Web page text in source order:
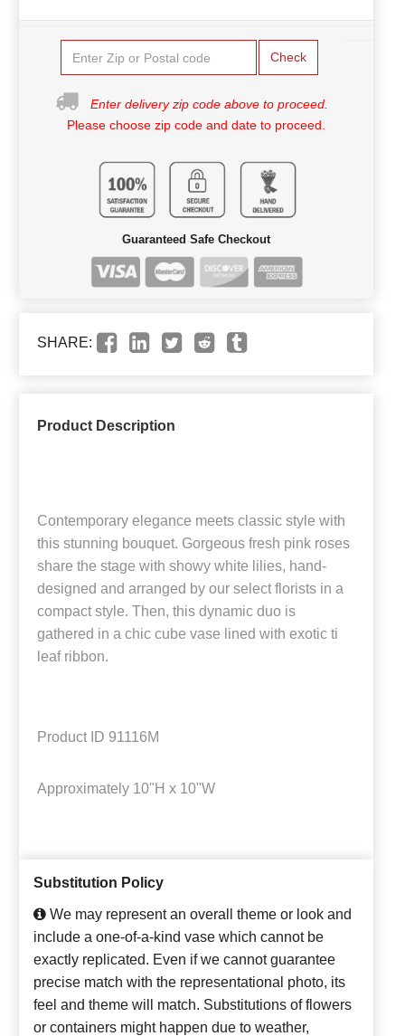
Check
Enter delivery zip code above to proceed.
Please choose zip code and date to proceed.
Guaranteed Safe Checkout
SHARE:
Product Description
Contemporary elegance meets classic style with
this stunning bouquet. Gorgeous fresh pink roses
share the stage with showy white lilies, hand-
designed and arranged by our select florists in a
compact style. Then, this dynamic duo is
gathered in a chic cube vase lined with exotic ti
leaf ribbon.
Product ID 91116M
Approximately 10"H x 10"W
Substitution Policy
We may represent an overall theme or look and
include a one-of-a-kind vase which cannot be
exactly replicated. Even if we cannot guarantee
precise match with the representational photo, its
feel and theme will match. Substitutions of flowers
or containers might happen due to weather,